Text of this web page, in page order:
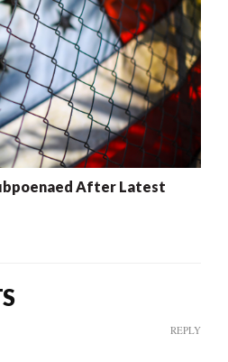
After Latest
REPLY